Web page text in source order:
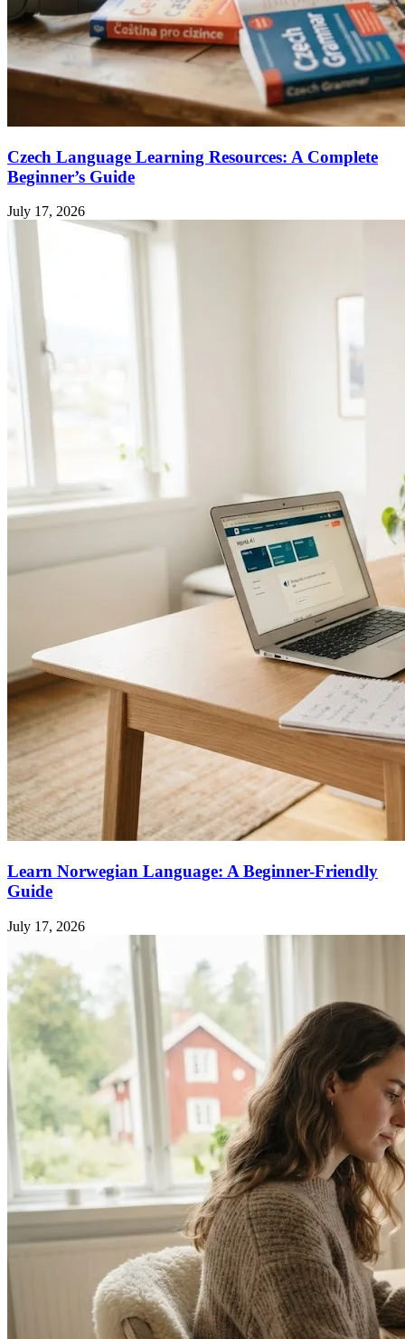
Czech Language Learning Resources: A Complete
Beginner’s Guide
July 17, 2026
Learn Norwegian Language: A Beginner-Friendly
Guide
July 17, 2026